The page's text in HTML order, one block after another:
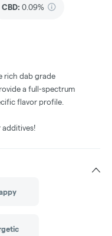
CBD: 0.09%
rich dab grade
a full-spectrum
flavor profile.
additives!